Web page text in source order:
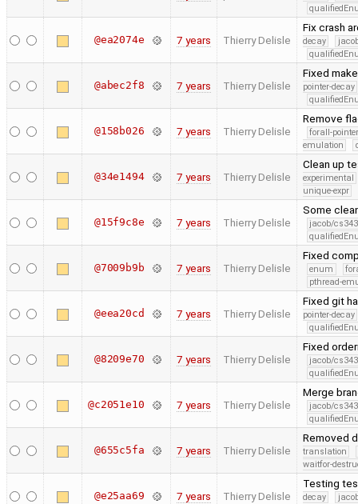
@ea2074e 7 years Thierry Delisle
Fix crash
decay
@abec2f8 7 years Thierry Delisle
Fixed
pointer-decay
@158b026 7 years Thierry Delisle
Remove
forall-
emulation
@34e1494 7 years Thierry Delisle
Clean up
experimental
unique-expr
@15f9c8e 7 years Thierry Delisle
Some
jacob/
@7009b9b 7 years Thierry Delisle
Fixed
enum
pthread-
@eea20cd 7 years Thierry Delisle
Fixed git
pointer-decay
@8209e70 7 years Thierry Delisle
Fixed
jacob/
@c2051e10 7 years Thierry Delisle
Merge
jacob/
@655c5fa 7 years Thierry Delisle
Removed
translation
waitfor-
@e25aa69 7 years Thierry Delisle
Testing
decay